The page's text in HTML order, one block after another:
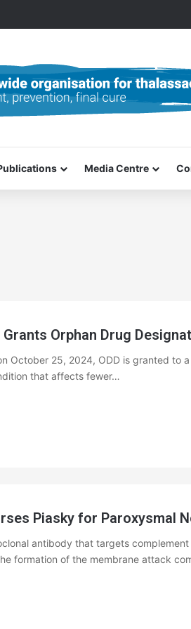
Media Centre
Grants Orphan Drug
October 25, 2024, ODD is granted to
that affects fewer…
Piasky for Paroxysmal
antibody that targets
formation of the membrane attack